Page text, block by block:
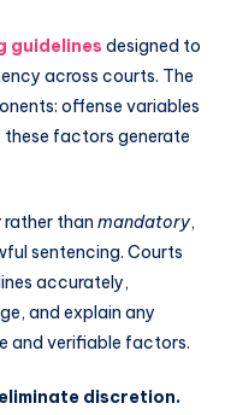
guidelines designed to
across courts. The
offense variables
these factors generate
rather than mandatory,
sentencing. Courts
accurately,
and explain any
and verifiable factors.
discretion.